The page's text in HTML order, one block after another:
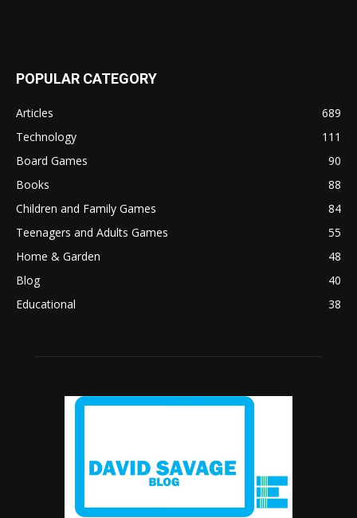
POPULAR CATEGORY
Articles
689
Technology
111
Board Games
90
Books
88
Children and Family Games
84
Teenagers and Adults Games
55
Home & Garden
48
Blog
40
Educational
38